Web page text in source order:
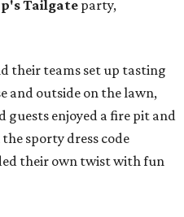
Tailgate party,
their teams set up tasting
and outside on the lawn,
guests enjoyed a fire pit and
sporty dress code
their own twist with fun